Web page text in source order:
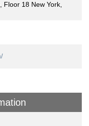
Floor 18 New York,